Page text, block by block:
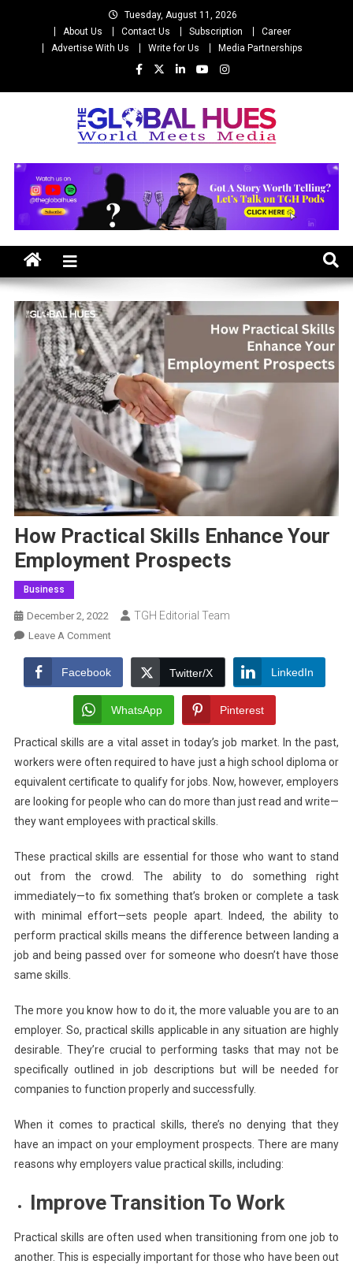
Tuesday, August 11, 2026
About Us
Contact Us Subscription
Career
Advertise With Us
Write for Us Media Partnerships
The Global Hues
How Practical Skills Enhance Your
Employment Prospects
Business
December 2, 2022 TGH Editorial Team
Leave A CommentOn
Practical
Skills
Enhance
Your
Employment
Prospects
Facebook Twitter/X LinkedIn
WhatsApp Pinterest
Practical skills are a vital asset in today’s job market. In the past,
workers were often required to have just a high school diploma or
equivalent certificate to qualify for jobs. Now, however, employers
are looking for people who can do more than just read and write—
they want employees with practical skills.
These practical skills are essential for those who want to stand
out from the crowd. The ability to do something right
immediately—to fix something that’s broken or complete a task
with minimal effort—sets people apart. Indeed, the ability to
perform practical skills means the difference between landing a
job and being passed over for someone who doesn’t have those
same skills.
The more you know how to do it, the more valuable you are to an
employer. So, practical skills applicable in any situation are highly
desirable. They’re crucial to performing tasks that may not be
specifically outlined in job descriptions but will be needed for
companies to function properly and successfully.
When it comes to practical skills, there’s no denying that they
have an impact on your employment prospects. There are many
reasons why employers value practical skills, including:
Improve Transition To Work
Practical skills are often used when transitioning from one job to
another. This is especially important for those who have been out